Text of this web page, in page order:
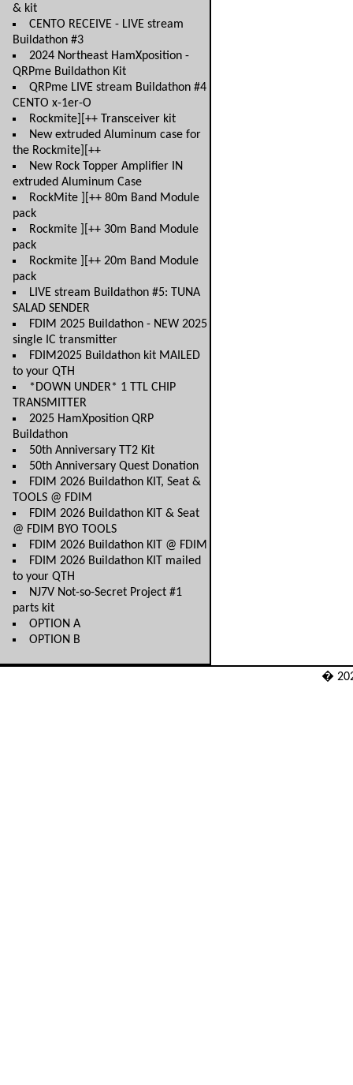
& kit
CENTO RECEIVE - LIVE stream
Buildathon #3
2024 Northeast HamXposition -
QRPme Buildathon Kit
QRPme LIVE stream Buildathon #4
CENTO x-1er-O
Rockmite][++ Transceiver kit
New extruded Aluminum case for
the Rockmite][++
New Rock Topper Amplifier IN
extruded Aluminum Case
RockMite ][++ 80m Band Module
pack
Rockmite ][++ 30m Band Module
pack
Rockmite ][++ 20m Band Module
pack
LIVE stream Buildathon #5: TUNA
SALAD SENDER
FDIM 2025 Buildathon - NEW 2025
single IC transmitter
FDIM2025 Buildathon kit MAILED
to your QTH
*DOWN UNDER* 1 TTL CHIP
TRANSMITTER
2025 HamXposition QRP
Buildathon
50th Anniversary TT2 Kit
50th Anniversary Quest Donation
FDIM 2026 Buildathon KIT, Seat &
TOOLS @ FDIM
FDIM 2026 Buildathon KIT & Seat
@ FDIM BYO TOOLS
FDIM 2026 Buildathon KIT @ FDIM
FDIM 2026 Buildathon KIT mailed
to your QTH
NJ7V Not-so-Secret Project #1
parts kit
OPTION A
OPTION B
�